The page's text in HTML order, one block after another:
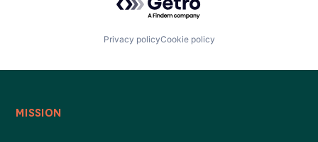
Privacy policyCookie policy
MISSION